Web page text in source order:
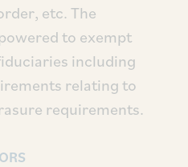
etc. The
to exempt
including
relating to
requirements.